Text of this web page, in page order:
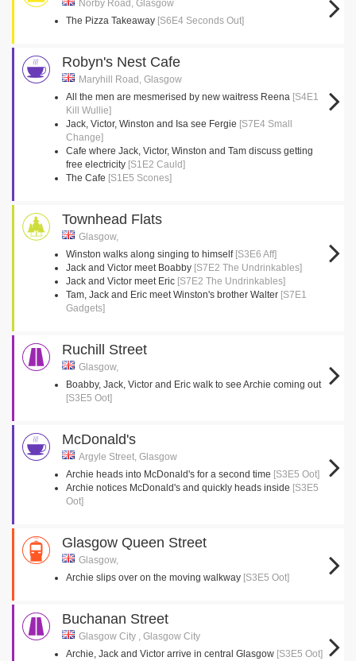
Norby Road, Glasgow
The Pizza Takeaway [S6E4 Seconds Out]
Robyn's Nest Cafe
Maryhill Road, Glasgow
All the men are mesmerised by new waitress Reena [S4E1
Kill Wullie]
Jack, Victor, Winston and Isa see Fergie [S7E4 Small
Change]
Cafe where Jack, Victor, Winston and Tam discuss getting
free electricity [S1E2 Cauld]
The Cafe [S1E5 Scones]
Townhead Flats
Glasgow,
Winston walks along singing to himself [S3E6 Aff]
Jack and Victor meet Boabby [S7E2 The Undrinkables]
Jack and Victor meet Eric [S7E2 The Undrinkables]
Tam, Jack and Eric meet Winston's brother Walter [S7E1
Gadgets]
Ruchill Street
Glasgow,
Boabby, Jack, Victor and Eric walk to see Archie coming out
[S3E5 Oot]
McDonald's
Argyle Street, Glasgow
Archie heads into McDonald's for a second time [S3E5 Oot]
Archie notices McDonald's and quickly heads inside [S3E5
Oot]
Glasgow Queen Street
Glasgow,
Archie slips over on the moving walkway [S3E5 Oot]
Buchanan Street
Glasgow City , Glasgow City
Archie, Jack and Victor arrive in central Glasgow [S3E5 Oot]